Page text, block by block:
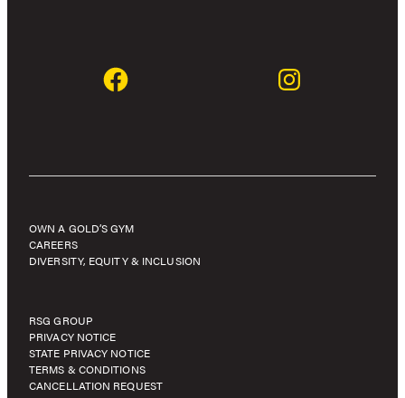
OWN A GOLD’S GYM
CAREERS
DIVERSITY, EQUITY & INCLUSION
RSG GROUP
PRIVACY NOTICE
STATE PRIVACY NOTICE
TERMS & CONDITIONS
CANCELLATION REQUEST